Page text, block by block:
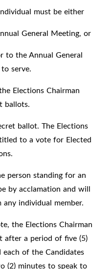
must be either
General Meeting, or
to the Annual General
serve.
Elections Chairman
ballots.
ballot. The Elections
to a vote for Elected
person standing for an
by acclamation and will
individual member.
the Elections Chairman
a period of five (5)
of the Candidates
(2) minutes to speak to